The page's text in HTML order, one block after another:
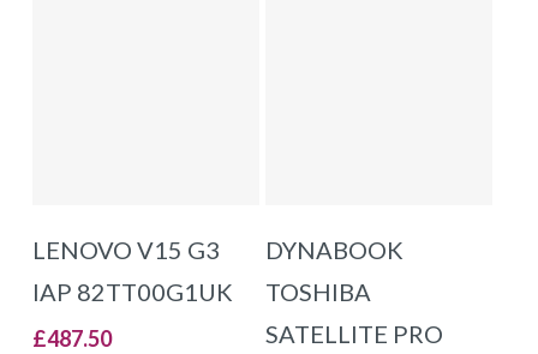
LENOVO V15 G3
IAP 82TT00G1UK
£487.50
DYNABOOK
TOSHIBA
SATELLITE PRO